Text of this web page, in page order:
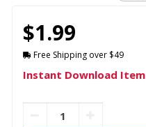
$1.99
Free Shipping over $49
Instant Download Item